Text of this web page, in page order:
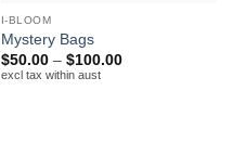
I-BLOOM
Mystery Bags
$50.00 – $100.00Price
excl tax within aust